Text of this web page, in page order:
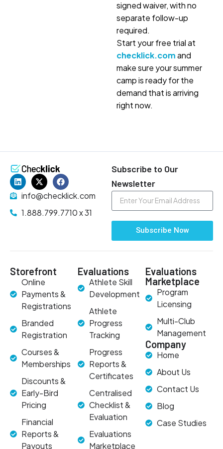
signed waiver, with no
separate follow-up
required.
Start your free trial at
checklick.comand
make sure your summer
camp is ready for the
demand that is arriving
right now.
info@checklick.com
1.888.799.7710 x 31
Subscribe to Our
Newsletter
Subscribe Now
Storefront
Online
Payments &
Registrations
Branded
Registration
Courses &
Memberships
Discounts &
Early-Bird
Pricing
Financial
Reports &
Payouts
Evaluations
Athlete Skill
Development
Athlete
Progress
Tracking
Progress
Reports &
Certificates
Centralised
Checklist &
Evaluation
Evaluations
Marketplace
Evaluations
Marketplace
Program
Licensing
Multi-Club
Management
Company
Home
About Us
Contact Us
Blog
Case Studies